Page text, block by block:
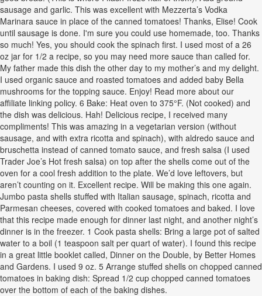
sausage and garlic. This was excellent with Mezzerta’s Vodka
Marinara sauce in place of the canned tomatoes! Thanks, Elise! Cook
until sausage is done. I'm sure you could use homemade, too. Thanks
so much! Yes, you should cook the spinach first. I used most of a 26
oz jar for 1/2 a recipe, so you may need more sauce than called for.
My father made this dish the other day to my mother’s and my delight.
I used organic sauce and roasted tomatoes and added baby Bella
mushrooms for the topping sauce. Enjoy! Read more about our
affiliate linking policy. 6 Bake: Heat oven to 375°F. (Not cooked) and
the dish was delicious. Hah! Delicious recipe, I received many
compliments! This was amazing in a vegetarian version (without
sausage, and with extra ricotta and spinach), with aldredo sauce and
bruschetta instead of canned tomato sauce, and fresh salsa (I used
Trader Joe’s Hot fresh salsa) on top after the shells come out of the
oven for a cool fresh addition to the plate. We’d love leftovers, but
aren’t counting on it. Excellent recipe. Will be making this one again.
Jumbo pasta shells stuffed with Italian sausage, spinach, ricotta and
Parmesan cheeses, covered with cooked tomatoes and baked. I love
that this recipe made enough for dinner last night, and another night’s
dinner is in the freezer. 1 Cook pasta shells: Bring a large pot of salted
water to a boil (1 teaspoon salt per quart of water). I found this recipe
in a great little booklet called, Dinner on the Double, by Better Homes
and Gardens. I used 9 oz. 5 Arrange stuffed shells on chopped canned
tomatoes in baking dish: Spread 1/2 cup chopped canned tomatoes
over the bottom of each of the baking dishes.